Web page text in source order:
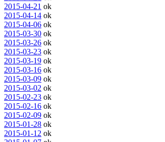
2015-04-21 ok
2015-04-14 ok
2015-04-06 ok
2015-03-30 ok
2015-03-26 ok
2015-03-23 ok
2015-03-19 ok
2015-03-16 ok
2015-03-09 ok
2015-03-02 ok
2015-02-23 ok
2015-02-16 ok
2015-02-09 ok
2015-01-28 ok
2015-01-12 ok